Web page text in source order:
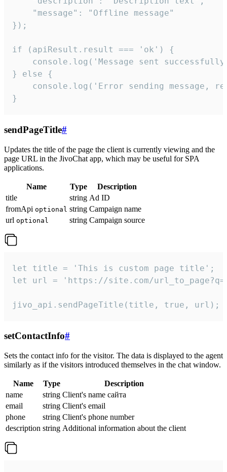
    "message": "Offline message"
});
if (apiResult.result === 'ok') {
console.log('Message sent
} else {
console.log('Error sending message,
}
sendPageTitle#
Updates the title of the page the client is currently viewing and the
page URL in the JivoChat app, which may be useful for SPA
applications.
Name Type
Description
title
string Ad ID
fromApi optional string Campaign name
url optional string Campaign source
let title = 'This is custom page title';
let url = 'https://site.com/
jivo_api.sendPageTitle(title, true, url);
setContactInfo#
Sets the contact info for the visitor. The data is displayed to the agent
similarly as if the visitors introduced themselves in the chat window.
Name Type
Description
name
string Client's name сайта
email
string Client's email
phone
string Client's phone number
description string Additional information about the client